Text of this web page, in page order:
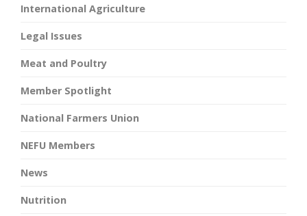
International Agriculture
Legal Issues
Meat and Poultry
Member Spotlight
National Farmers Union
NEFU Members
News
Nutrition